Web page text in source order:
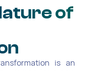
of
is an